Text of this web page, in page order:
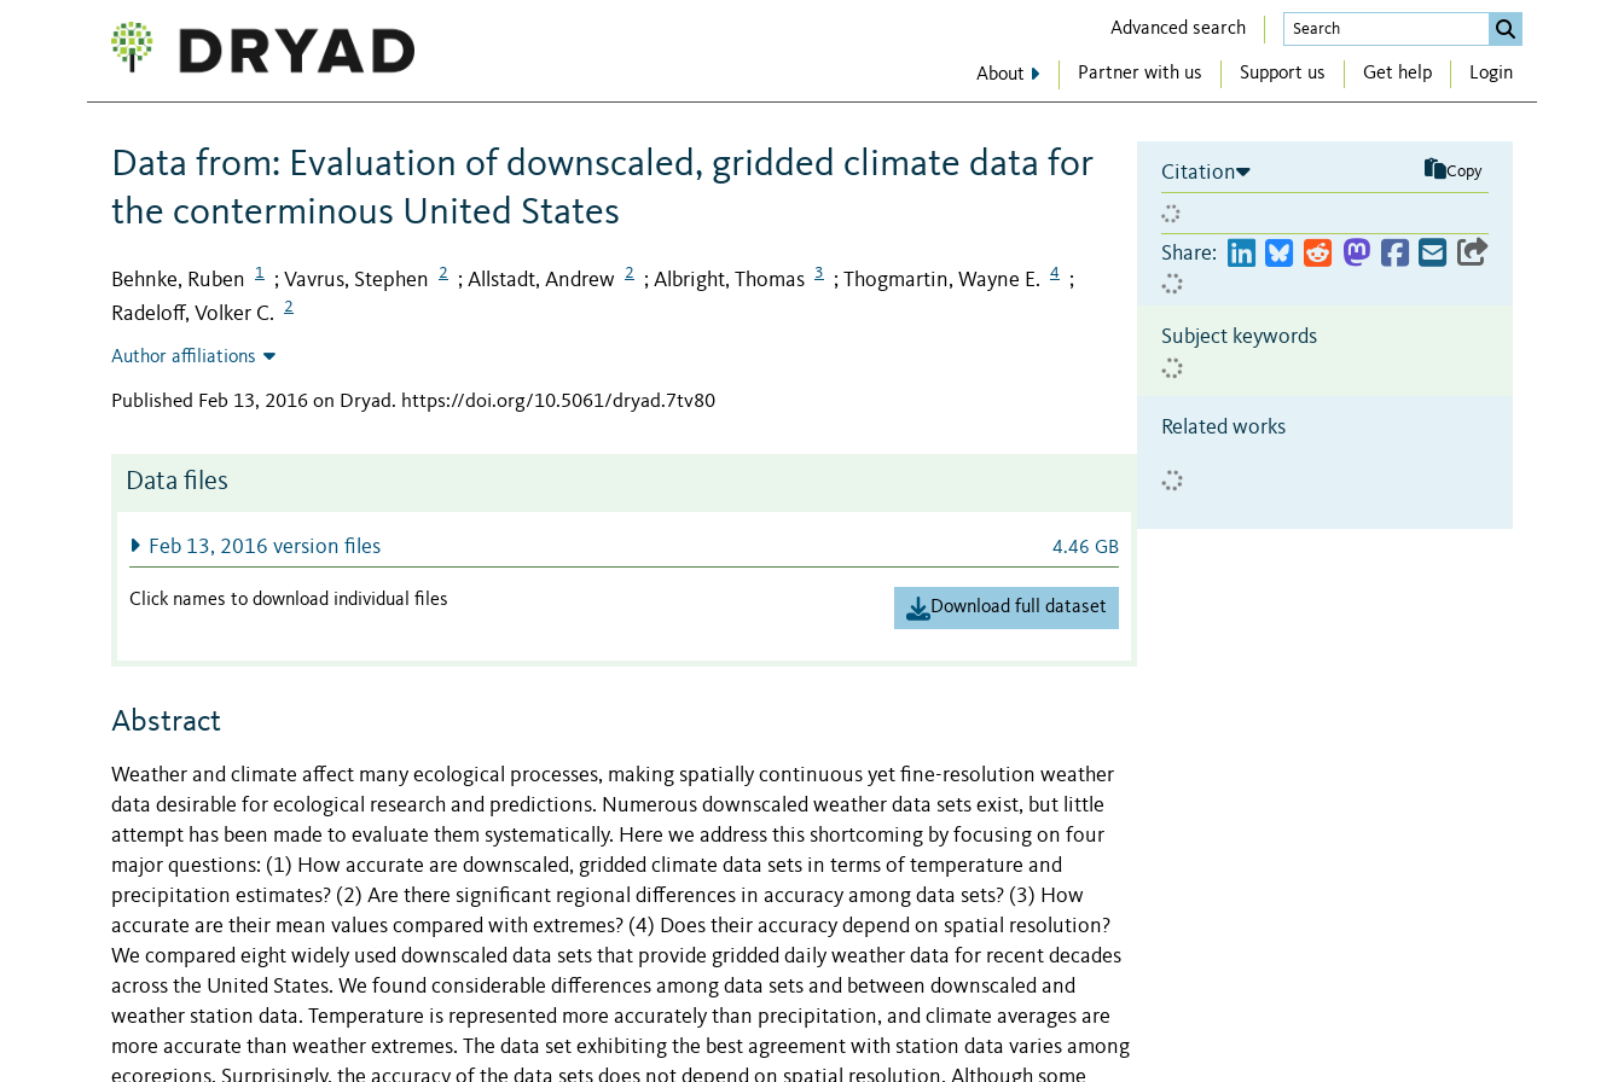
Advanced search
About Partner with us Support us Get help Login
Data from: Evaluation of downscaled, gridded climate data for
the conterminous United States
Behnke, Ruben 1 ; Vavrus, Stephen 2 ; Allstadt, Andrew 2 ; Albright, Thomas 3 ; Thogmartin, Wayne E. 4 ;
Radeloff, Volker C. 2
Author affiliations
Published Feb 13, 2016 on Dryad. https://doi.org/10.5061/dryad.7tv80
Data files
Feb 13, 2016 version files 4.46 GB
Click names to download individual files Download full dataset
Abstract
Weather and climate affect many ecological processes, making spatially continuous yet fine-resolution weather
data desirable for ecological research and predictions. Numerous downscaled weather data sets exist, but little
attempt has been made to evaluate them systematically. Here we address this shortcoming by focusing on four
major questions: (1) How accurate are downscaled, gridded climate data sets in terms of temperature and
precipitation estimates? (2) Are there significant regional differences in accuracy among data sets? (3) How
accurate are their mean values compared with extremes? (4) Does their accuracy depend on spatial resolution?
We compared eight widely used downscaled data sets that provide gridded daily weather data for recent decades
across the United States. We found considerable differences among data sets and between downscaled and
weather station data. Temperature is represented more accurately than precipitation, and climate averages are
more accurate than weather extremes. The data set exhibiting the best agreement with station data varies among
ecoregions. Surprisingly, the accuracy of the data sets does not depend on spatial resolution. Although some
Citation Copy
Share:
Subject keywords
Related works